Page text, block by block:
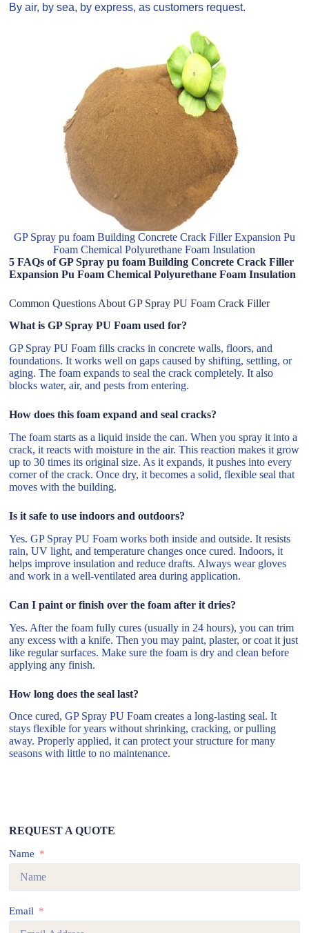
By air, by sea, by express, as customers request.
GP Spray pu foam Building Concrete Crack Filler Expansion Pu
Foam Chemical Polyurethane Foam Insulation
5 FAQs of GP Spray pu foam Building Concrete Crack Filler
Expansion Pu Foam Chemical Polyurethane Foam Insulation
Common Questions About GP Spray PU Foam Crack Filler
What is GP Spray PU Foam used for?
GP Spray PU Foam fills cracks in concrete walls, floors, and
foundations. It works well on gaps caused by shifting, settling, or
aging. The foam expands to seal the crack completely. It also
blocks water, air, and pests from entering.
How does this foam expand and seal cracks?
The foam starts as a liquid inside the can. When you spray it into a
crack, it reacts with moisture in the air. This reaction makes it grow
up to 30 times its original size. As it expands, it pushes into every
corner of the crack. Once dry, it becomes a solid, flexible seal that
moves with the building.
Is it safe to use indoors and outdoors?
Yes. GP Spray PU Foam works both inside and outside. It resists
rain, UV light, and temperature changes once cured. Indoors, it
helps improve insulation and reduce drafts. Always wear gloves
and work in a well-ventilated area during application.
Can I paint or finish over the foam after it dries?
Yes. After the foam fully cures (usually in 24 hours), you can trim
any excess with a knife. Then you may paint, plaster, or coat it just
like regular surfaces. Make sure the foam is dry and clean before
applying any finish.
How long does the seal last?
Once cured, GP Spray PU Foam creates a long-lasting seal. It
stays flexible for years without shrinking, cracking, or pulling
away. Properly applied, it can protect your structure for many
seasons with little to no maintenance.
REQUEST A QUOTE
Name
Email